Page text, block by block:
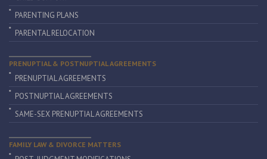
PARENTING PLANS
PARENTAL RELOCATION
PRENUPTIAL & POSTNUPTIAL AGREEMENTS
PRENUPTIAL AGREEMENTS
POSTNUPTIAL AGREEMENTS
SAME-SEX PRENUPTIAL AGREEMENTS
FAMILY LAW & DIVORCE MATTERS